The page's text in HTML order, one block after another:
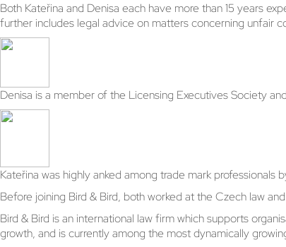
Both Kateřina and Denisa each have more than 15 years
further includes legal advice on matters concerning unfair
Denisa is a member of the Licensing Executives Society
Kateřina was highly anked among trade mark professionals
Before joining Bird & Bird, both worked at the Czech law
Bird & Bird is an international law firm which supports
growth, and is currently among the most dynamically